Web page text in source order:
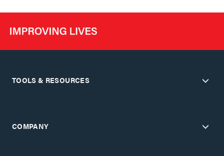
TOOLS & RESOURCES
COMPANY